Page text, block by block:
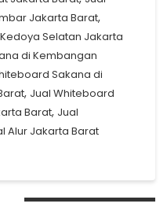
Jakarta Barat,
Selatan Jakarta
di Kembangan
Sakana di
, Jual Whiteboard
Barat, Jual
Alur Jakarta Barat